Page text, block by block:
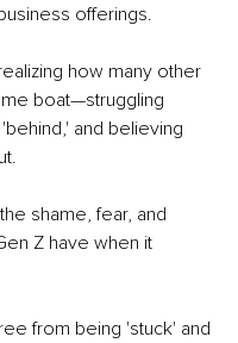
offerings.
how many other
boat—struggling
and believing
shame, fear, and
Z have when it
from being 'stuck' and